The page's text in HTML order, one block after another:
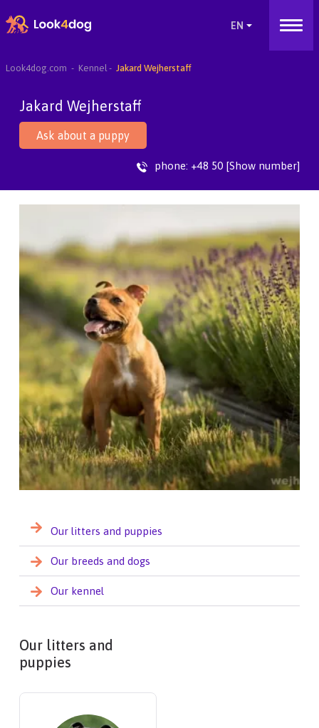
Look4dog.com Kennel Jakard Wejherstaff
Jakard Wejherstaff
Ask about a puppy
phone: +48 50 [Show number]
Our litters and puppies
Our breeds and dogs
Our kennel
Our litters and
puppies